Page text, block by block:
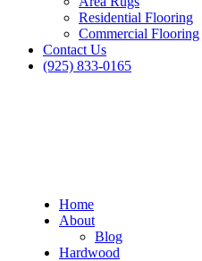
Residential Flooring
Commercial Flooring
Contact Us
(925) 833-0165
Home
About
Blog
Hardwood